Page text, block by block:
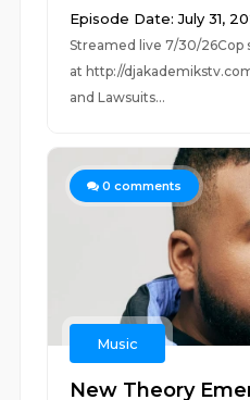
Episode Date: July 31,
Streamed live 7/30/26Cop
at ⁠⁠⁠⁠⁠⁠⁠⁠⁠⁠⁠⁠⁠⁠⁠⁠⁠⁠⁠⁠⁠⁠⁠⁠⁠⁠http://
and Lawsuits...
0 comments
Music
New Theory